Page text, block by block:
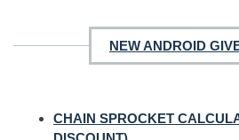
NEW ANDROID
CHAIN SPROCKET